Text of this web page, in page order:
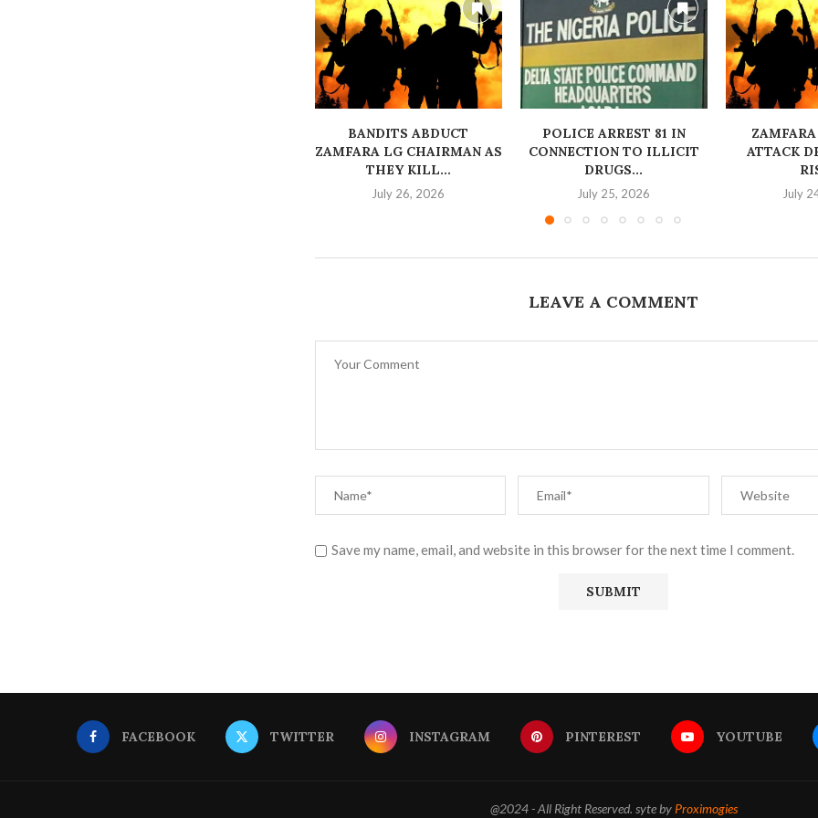
BANDITS ABDUCT
ZAMFARA LG CHAIRMAN AS
THEY KILL...
July 26, 2026
‎POLICE ARREST 81 IN
CONNECTION TO ILLICIT
DRUGS...
July 25, 2026
ZAMFARA
ATTACK
July
LEAVE A COMMENT
Save my name, email, and website in this browser for the next time I comment.
FACEBOOK TWITTER INSTAGRAM PINTEREST YOUTUBE
@2024 - All Right Reserved. syte by Proximogies